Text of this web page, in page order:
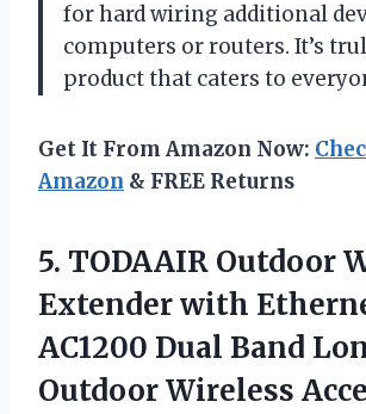
for hard wiring additional
computers or routers. It’s
product that caters to
Get It From Amazon Now:
Amazon & FREE Returns
5. TODAAIR Outdoor
Extender with
AC1200 Dual Band
Outdoor Wireless